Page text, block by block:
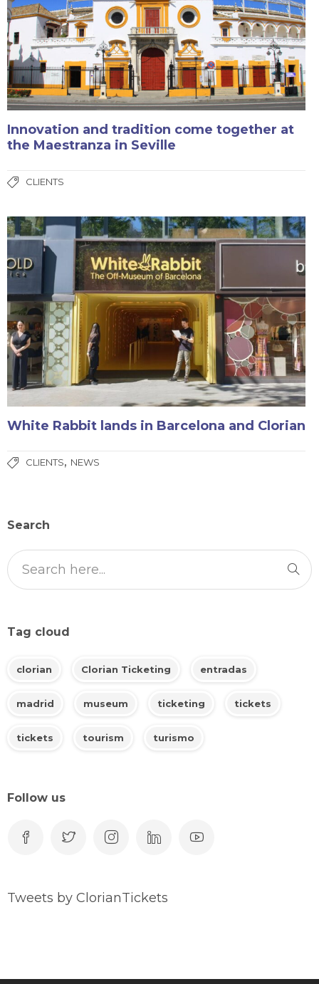
Innovation and tradition come together at
the Maestranza in Seville
CLIENTS
White Rabbit lands in Barcelona and Clorian
CLIENTS, NEWS
Search
Tag cloud
clorian Clorian Ticketing entradas
madrid museum ticketing tickets
tickets tourism turismo
Follow us
Tweets by ClorianTickets